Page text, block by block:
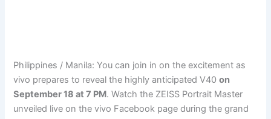
Philippines / Manila: You can join in on the excitement as
vivo prepares to reveal the highly anticipated V40on
September 18 at 7 PM. Watch the ZEISS Portrait Master
unveiled live on the vivo Facebook page during the grand